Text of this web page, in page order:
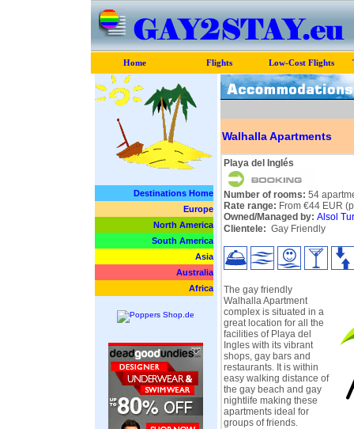
Home Flights Low-Cost Flights
Destinations Home
Europe
North America
South America
Asia
Australia
Africa
Walhalla Apartments
Playa del Inglés
Number of rooms: 54
Rate range: From €44 EUR
Owned/Managed by: Alsol
Clientele: Gay Friendly
The gay friendly
Walhalla Apartment
complex is situated in a
great location for all the
facilities of Playa del
Ingles with its vibrant
shops, gay bars and
restaurants. It is within
easy walking distance of
the gay beach and gay
nightlife making these
apartments ideal for
groups of friends.